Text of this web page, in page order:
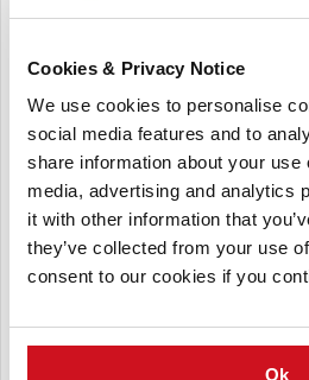
Cookies & Privacy Notice
We use cookies to personalise
social media features and to
share information about your
media, advertising and analytics
it with other information that
they’ve collected from your use
consent to our cookies if you
Ok
ABCO Industries, founded in 1947
metal products. The company
industries, including food
environmental, and industrial
Their product line includes
vessels, and specialized industrial
to improve operating efficiency in
ABCO Industries operates from a
fabrication technology to provide
unique client demands.